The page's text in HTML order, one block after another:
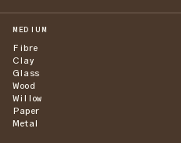
MEDIUM
Fibre
Clay
Glass
Wood
Willow
Paper
Metal